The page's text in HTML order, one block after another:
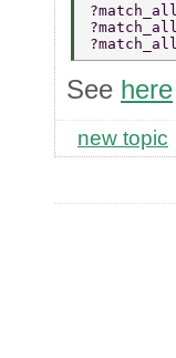
?match_all
?match_all
?match_all
See here
new topic